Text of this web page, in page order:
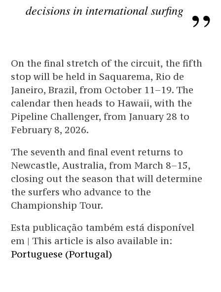
decisions in international surfing
On the final stretch of the circuit, the fifth
stop will be held in Saquarema, Rio de
Janeiro, Brazil, from October 11–19. The
calendar then heads to Hawaii, with the
Pipeline Challenger, from January 28 to
February 8, 2026.
The seventh and final event returns to
Newcastle, Australia, from March 8–15,
closing out the season that will determine
the surfers who advance to the
Championship Tour.
Esta publicação também está disponível
em | This article is also available in:
Portuguese (Portugal)